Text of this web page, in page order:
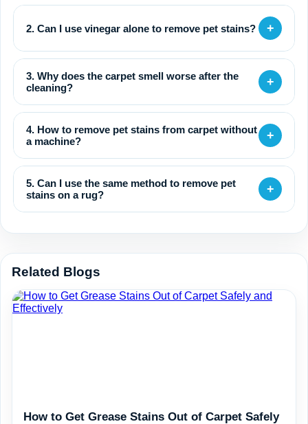
2. Can I use vinegar alone to remove pet stains? +
3. Why does the carpet smell worse after the
cleaning?
+
4. How to remove pet stains from carpet without
a machine?
+
5. Can I use the same method to remove pet
stains on a rug?
+
Related Blogs
How to Get Grease Stains Out of Carpet Safely